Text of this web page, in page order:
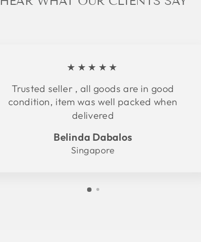
★★★★★
Trusted seller , all goods are in good
condition, item was well packed when
delivered
Belinda Dabalos
Singapore